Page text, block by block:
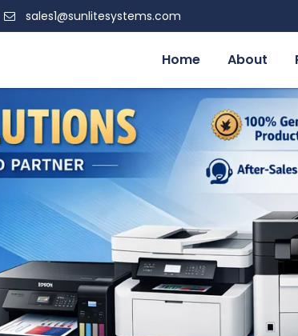
sales1@sunlitesystems.com
Home About